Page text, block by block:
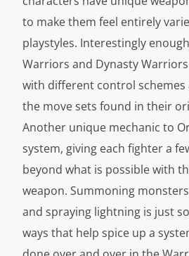
to make them feel entirely
playstyles. Interestingly
Warriors and Dynasty
with different control
the move sets found in their
Another unique mechanic to
system, giving each fighter a
beyond what is possible with
weapon. Summoning
and spraying lightning is just
ways that help spice up a